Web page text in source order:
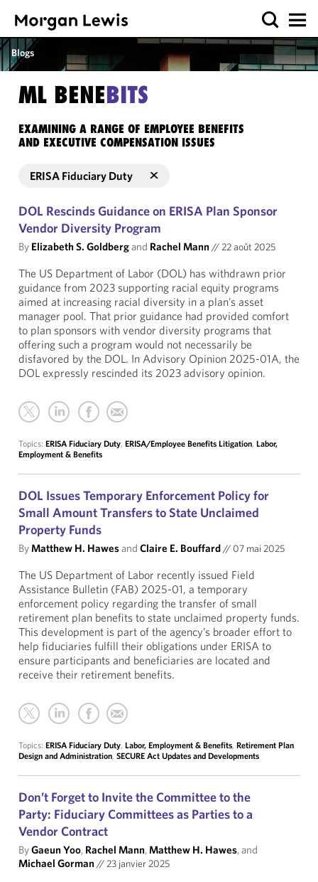
Blogs
ML BENEBITS
EXAMINING A RANGE OF EMPLOYEE BENEFITS
AND EXECUTIVE COMPENSATION ISSUES
ERISA Fiduciary Duty
DOL Rescinds Guidance on ERISA Plan Sponsor
Vendor Diversity Program
By Elizabeth S. Goldbergand Rachel Mann//22 août 2025
The US Department of Labor (DOL) has withdrawn prior
guidance from 2023 supporting racial equity programs
aimed at increasing racial diversity in a plan’s asset
manager pool. That prior guidance had provided comfort
to plan sponsors with vendor diversity programs that
offering such a program would not necessarily be
disfavored by the DOL. In Advisory Opinion 2025-01A, the
DOL expressly rescinded its 2023 advisory opinion.
Topics: ERISA Fiduciary Duty, ERISA/Employee Benefits Litigation, Labor,
Employment & Benefits
DOL Issues Temporary Enforcement Policy for
Small Amount Transfers to State Unclaimed
Property Funds
ByMatthew H. Hawesand Claire E. Bouffard// 07 mai 2025
The US Department of Labor recently issued Field
Assistance Bulletin (FAB) 2025-01, a temporary
enforcement policy regarding the transfer of small
retirement plan benefits to state unclaimed property funds.
This development is part of the agency’s broader effort to
help fiduciaries fulfill their obligations under ERISA to
ensure participants and beneficiaries are located and
receive their retirement benefits.
Topics: ERISA Fiduciary Duty, Labor, Employment & Benefits, Retirement Plan
Design and Administration, SECURE Act Updates and Developments
Don’t Forget to Invite the Committee to the
Party: Fiduciary Committees as Parties to a
Vendor Contract
ByGaeun Yoo, Rachel Mann,Matthew H. Hawes, and
Michael Gorman//23 janvier 2025